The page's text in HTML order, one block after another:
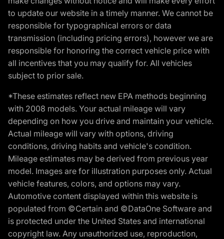
to update our website in a timely manner. We cannot be
responsible for typographical errors or data
transmission (including pricing errors), however we are
responsible for honoring the correct vehicle price with
all incentives that you may qualify for. All vehicles
subject to prior sale.
*These estimates reflect new EPA methods beginning
with 2008 models. Your actual mileage will vary
depending on how you drive and maintain your vehicle.
Actual mileage will vary with options, driving
conditions, driving habits and vehicle's condition.
Mileage estimates may be derived from previous year
model. Images are for illustration purposes only. Actual
vehicle features, colors, and options may vary.
Automotive content displayed within this website is
populated from ©Certain and ©DataOne Software and
is protected under the United States and international
copyright law. Any unauthorized use, reproduction,